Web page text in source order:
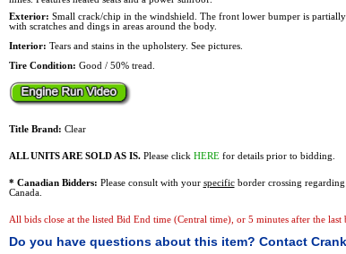
Exterior: Small crack/chip in the windshield. The front lower bumper is partially
with scratches and dings in areas around the body.
Interior: Tears and stains in the upholstery. See pictures.
Tire Condition: Good / 50% tread.
Title Brand: Clear
ALL UNITS ARE SOLD AS IS.Please click HEREfor details prior to bidding.
* Canadian Bidders: Please consult with your specificborder crossing
Canada.
All bids close at the listed Bid End time (Central time), or 5 minutes after the
Do you have questions about this item? Contact